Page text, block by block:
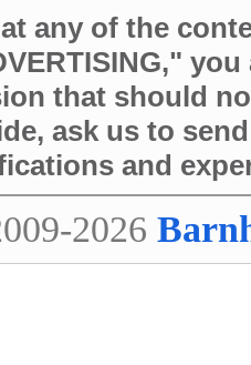
any of the
that should
ask us to
and
2026